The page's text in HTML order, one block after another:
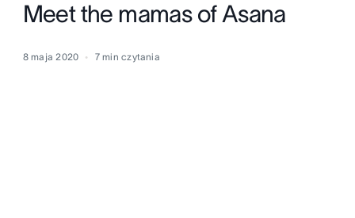
Meet the mamas of Asana
8 maja 2020 7 min czytania